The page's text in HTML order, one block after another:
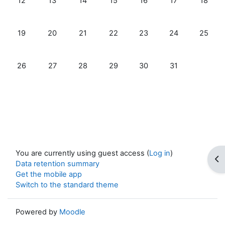
No events, Sunday, 19 January
19 No events, Monday, 20 January
20 No events, Tuesday, 21 January
21 No events, Wednesday, 22
22 No events, Thursday, 23
23 No events,
24 No
25
No events, Sunday, 26 January
26 No events, Monday, 27 January
27 No events, Tuesday, 28 January
28 No events, Wednesday, 29
29 No events, Thursday, 30
30 No events,
31
You are currently using guest access (Log in)
Data retention summary
Get the mobile app
Switch to the standard theme
Powered by Moodle